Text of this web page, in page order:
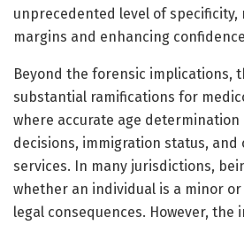
unprecedented level of
margins and enhancing
Beyond the forensic implications,
substantial ramifications for
where accurate age
decisions, immigration status,
services. In many jurisdictions,
whether an individual is a minor
legal consequences. However, the